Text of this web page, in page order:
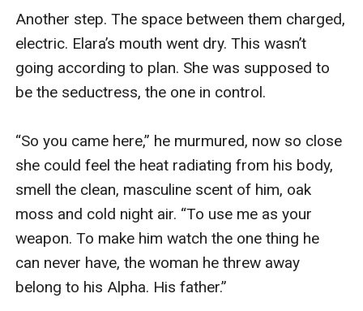
Another step. The space between them charged,
electric. Elara’s mouth went dry. This wasn’t
going according to plan. She was supposed to
be the seductress, the one in control.
“So you came here,” he murmured, now so close
she could feel the heat radiating from his body,
smell the clean, masculine scent of him, oak
moss and cold night air. “To use me as your
weapon. To make him watch the one thing he
can never have, the woman he threw away
belong to his Alpha. His father.”